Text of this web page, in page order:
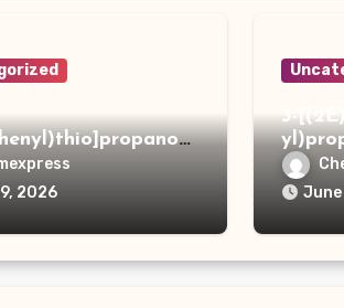
2026
3-
acid
June